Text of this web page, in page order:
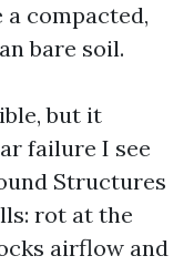
a compacted,
bare soil.
but it
failure I see
Structures
rot at the
airflow and